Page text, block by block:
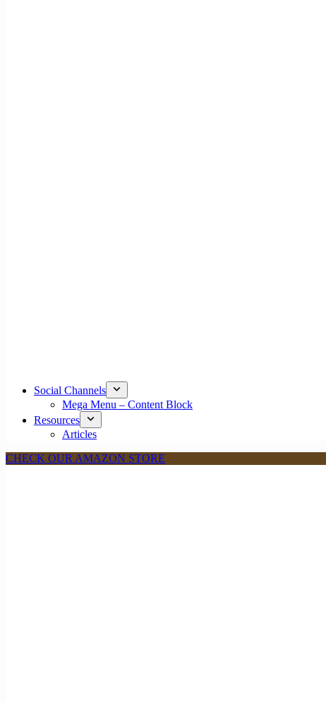
Social Channels
Mega Menu – Content Block
Resources
Articles
CHECK OUR AMAZON STORE